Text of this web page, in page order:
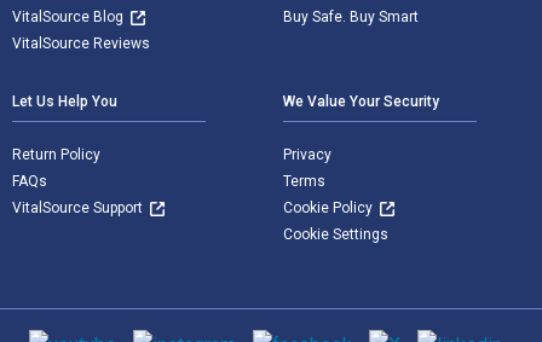
VitalSource Blog
VitalSource Reviews
Buy Safe. Buy Smart
Let Us Help You
Return Policy
FAQs
VitalSource Support
We Value Your Security
Privacy
Terms
Cookie Policy
Cookie Settings